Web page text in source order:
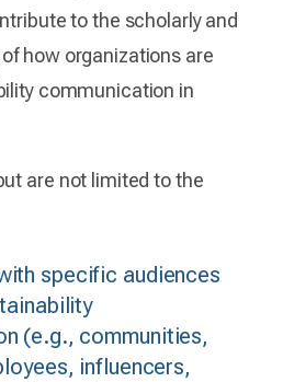
to the scholarly and
how organizations are
communication in
are not limited to the
specific audiences
(e.g., communities,
influencers,